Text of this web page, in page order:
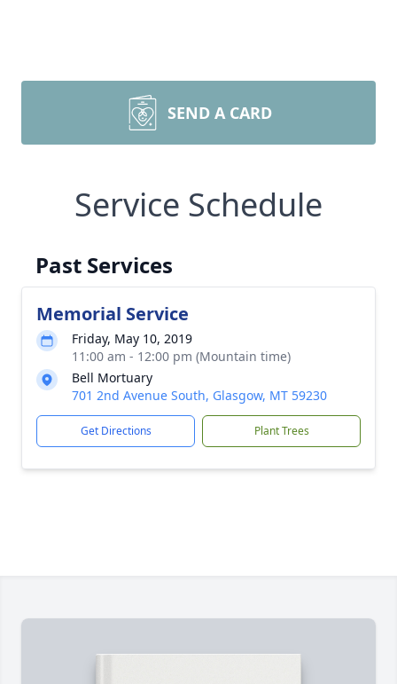
SEND A CARD
Service Schedule
Past Services
Memorial Service
Friday, May 10, 2019
11:00 am - 12:00 pm (Mountain time)
Bell Mortuary
701 2nd Avenue South, Glasgow, MT 59230
Get Directions Plant Trees